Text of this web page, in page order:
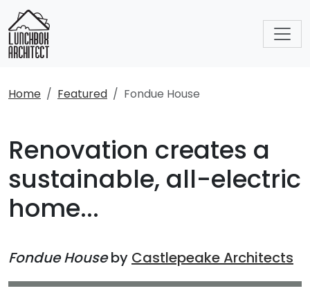
Home Featured Fondue House
Renovation creates a
sustainable, all-electric
home...
Fondue Houseby Castlepeake Architects